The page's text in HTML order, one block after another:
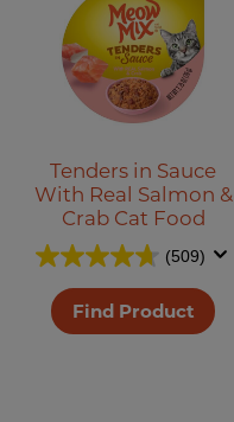
Tenders in Sauce
With Real Salmon &
Crab Cat Food
(509)
Find Product